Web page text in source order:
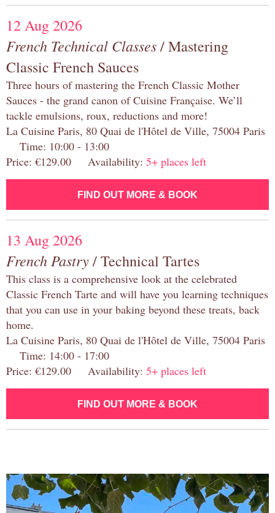
12 Aug 2026
French Technical Classes/ Mastering
Classic French Sauces
Three hours of mastering the French Classic Mother
Sauces - the grand canon of Cuisine Française. We’ll
tackle emulsions, roux, reductions and more!
La Cuisine Paris, 80 Quai de l'Hôtel de Ville, 75004 Paris
Time: 10:00 - 13:00
Price: €129.00 Availability: 5+ places left
FIND OUT MORE & BOOK
13 Aug 2026
French Pastry/ Technical Tartes
This class is a comprehensive look at the celebrated
Classic French Tarte and will have you learning techniques
that you can use in your baking beyond these treats, back
home.
La Cuisine Paris, 80 Quai de l'Hôtel de Ville, 75004 Paris
Time: 14:00 - 17:00
Price: €129.00 Availability: 5+ places left
FIND OUT MORE & BOOK